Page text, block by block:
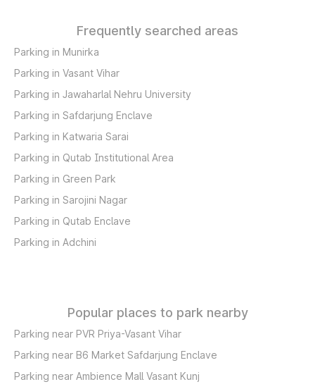
Frequently searched areas
Parking in Munirka
Parking in Vasant Vihar
Parking in Jawaharlal Nehru University
Parking in Safdarjung Enclave
Parking in Katwaria Sarai
Parking in Qutab Institutional Area
Parking in Green Park
Parking in Sarojini Nagar
Parking in Qutab Enclave
Parking in Adchini
Popular places to park nearby
Parking near PVR Priya-Vasant Vihar
Parking near B6 Market Safdarjung Enclave
Parking near Ambience Mall Vasant Kunj